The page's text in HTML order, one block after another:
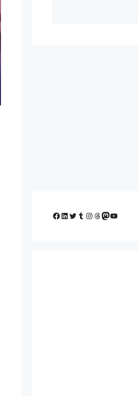
Facebook
LinkedIn
Twitter
Tumblr
Instagram
Threads
Mastodon
YouTube